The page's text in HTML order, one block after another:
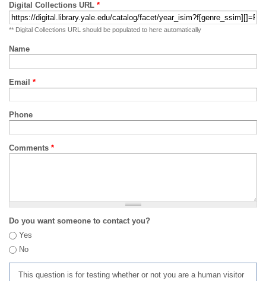
Digital Collections URL *
** Digital Collections URL should be populated to here automatically
Name
Email *
Phone
Comments *
Do you want someone to contact you?
Yes
No
This question is for testing whether or not you are a human visitor